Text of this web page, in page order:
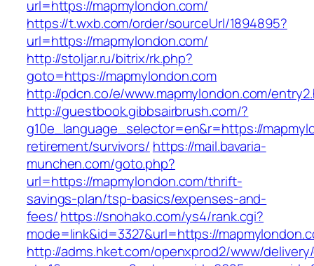
url=https://mapmylondon.com/
https://t.wxb.com/order/sourceUrl/1894895?
url=https://mapmylondon.com/
http://stoljar.ru/bitrix/rk.php?
goto=https://mapmylondon.com
http://pdcn.co/e/www.mapmylondon.com/
http://guestbook.gibbsairbrush.com/?
g10e_language_selector=en&r=https://
retirement/survivors/ https://mail.bavaria-
munchen.com/goto.php?
url=https://mapmylondon.com/thrift-
savings-plan/tsp-basics/expenses-and-
fees/https://snohako.com/ys4/rank.cgi?
mode=link&id=3327&url=https://
http://adms.hket.com/openxprod2/www/